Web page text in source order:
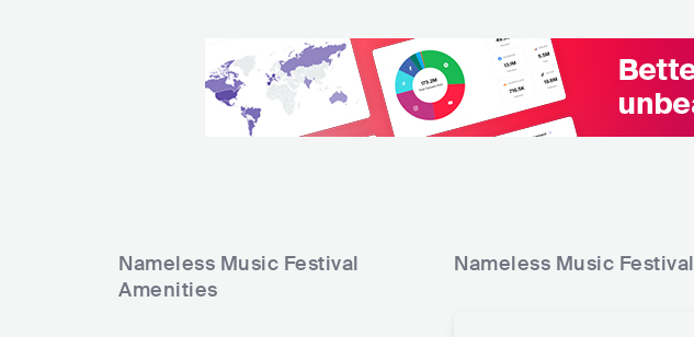
Nameless Music Festival
Amenities
Nameless Music Festival